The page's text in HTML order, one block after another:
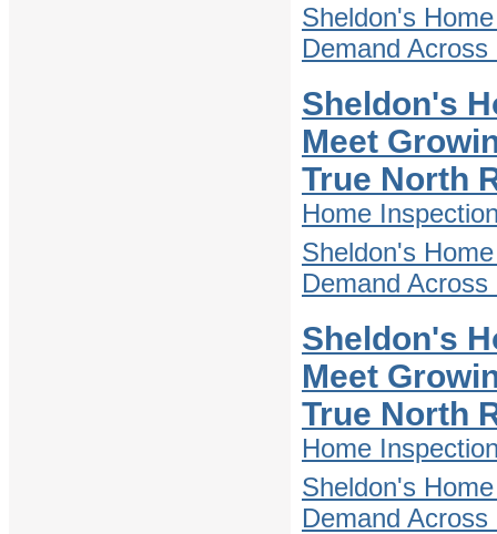
Sheldon's
Demand
Sheldon's
Meet
True North
Home
Sheldon's
Demand
Sheldon's
Meet
True North
Home
Sheldon's
Demand